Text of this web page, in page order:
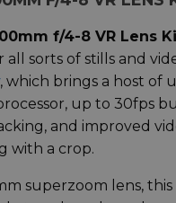
f/4-8 VR Lens
all sorts of stills and
, which brings a host of
up to 30fps
and improved
with a crop.
superzoom lens,